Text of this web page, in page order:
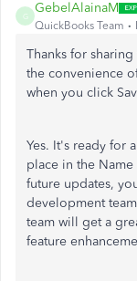
G
GebelAlainaM
QuickBooks Team
Thanks for
the convenience
when you click
Yes. It's ready for
place in the
future updates,
development
team will get a
feature